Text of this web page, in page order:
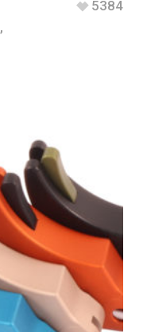
,
5384